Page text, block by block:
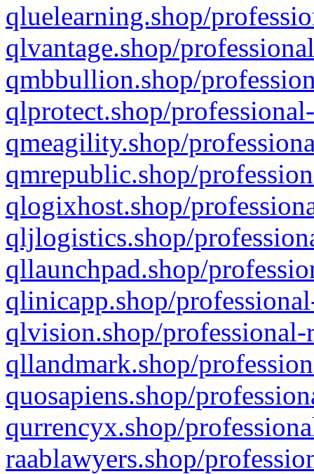
qluelearning.shop/
qlvantage.shop/
qmbbullion.shop/
qlprotect.shop/
qmeagility.shop/
qmrepublic.shop/
qlogixhost.shop/
qljlogistics.shop/
qllaunchpad.shop/
qlinicapp.shop/
qlvision.shop/
qllandmark.shop/
quosapiens.shop/
qurrencyx.shop/
raablawyers.shop/